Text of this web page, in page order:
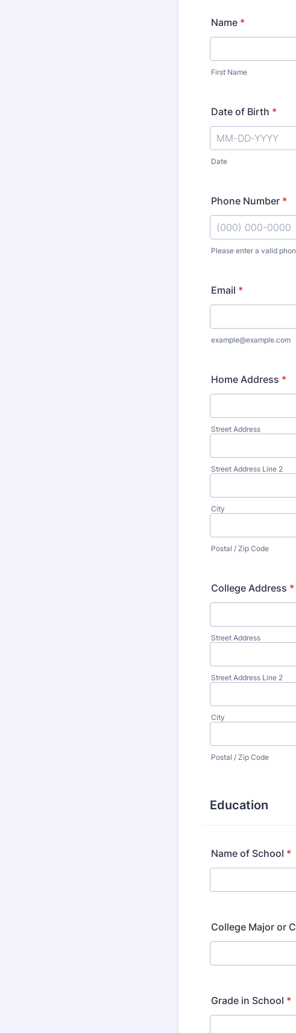
Name *
First Name
Date of Birth *
Date
Phone Number *
Please enter a valid
Email *
example@example.com
Home Address *
Street Address
Street Address Line 2
City
Postal / Zip Code
College Address *
Street Address
Street Address Line 2
City
Postal / Zip Code
Education
Name of School *
College Major or
Grade in School *